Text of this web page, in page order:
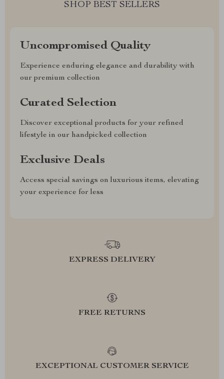
SHOP BEST SELLERS
Uncompromised Quality
Experience enduring elegance and durability with
our premium collection
Curated Selection
Discover exceptional products for your refined
lifestyle in our handpicked collection
Exclusive Deals
Access special savings on luxurious items, elevating
your experience for less
EXPRESS DELIVERY
FREE RETURNS
EXCEPTIONAL CUSTOMER SERVICE